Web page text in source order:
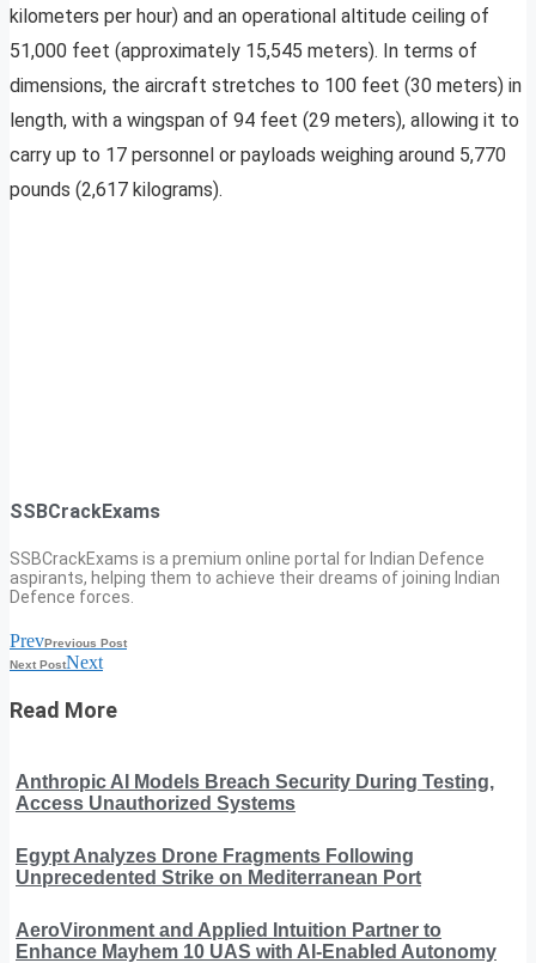
kilometers per hour) and an operational altitude ceiling of
51,000 feet (approximately 15,545 meters). In terms of
dimensions, the aircraft stretches to 100 feet (30 meters) in
length, with a wingspan of 94 feet (29 meters), allowing it to
carry up to 17 personnel or payloads weighing around 5,770
pounds (2,617 kilograms).
SSBCrackExams
SSBCrackExams is a premium online portal for Indian Defence
aspirants, helping them to achieve their dreams of joining Indian
Defence forces.
PrevPrevious Post
Next PostNext
Read More
Anthropic AI Models Breach Security During Testing,
Access Unauthorized Systems
Egypt Analyzes Drone Fragments Following
Unprecedented Strike on Mediterranean Port
AeroVironment and Applied Intuition Partner to
Enhance Mayhem 10 UAS with AI-Enabled Autonomy